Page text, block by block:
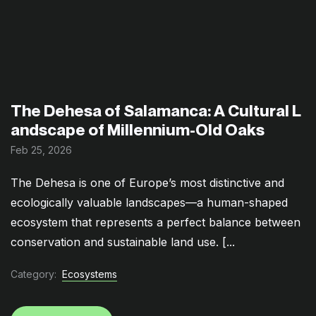
The Dehesa of Salamanca: A Cultural L
andscape of Millennium-Old Oaks
Feb 25, 2026
The Dehesa is one of Europe’s most distinctive and
ecologically valuable landscapes—a human-shaped
ecosystem that represents a perfect balance between
conservation and sustainable land use. [...
Category: Ecosystems